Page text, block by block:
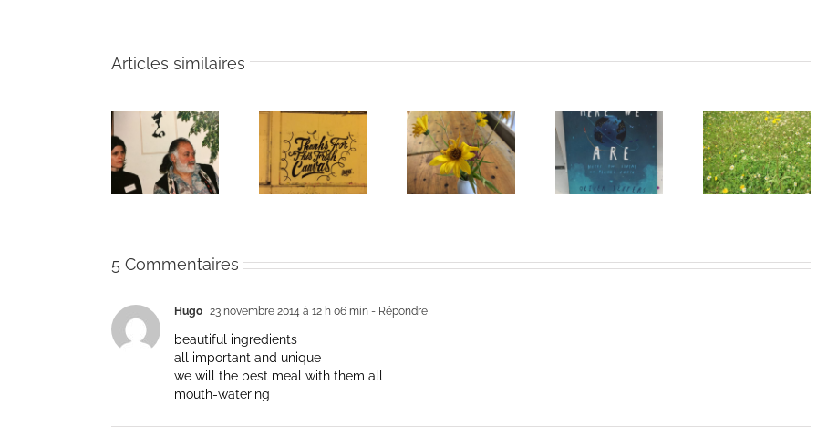
Articles similaires
Une toile
fraîche
Un bouquet
d’écriture et
méditation
I Can’t Do It
Without You
Heart of
Life/Coeur
de la vie: Day
5 Commentaires
Hugo 23 novembre 2014 à 12 h 06 min - Répondre
beautiful ingredients
all important and unique
we will the best meal with them all
mouth-watering